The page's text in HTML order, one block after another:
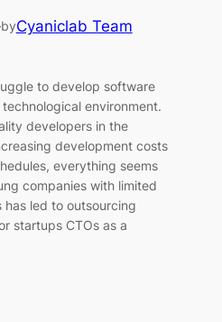
byCyaniclab Team
to develop software
environment.
developers in the
development costs
everything seems
companies with limited
has led to outsourcing
startups CTOs as a